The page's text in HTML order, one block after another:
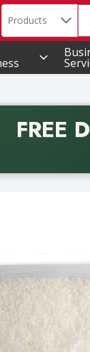
Search in
Products
FREE
delivery